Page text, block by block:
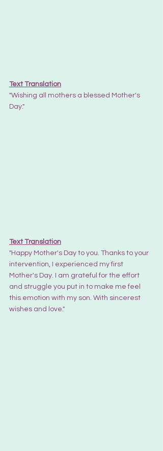
Text Translation
"Wishing all mothers a blessed Mother's
Day."
Text Translation
"Happy Mother's Day to you. Thanks to your
intervention, I experienced my first
Mother's Day. I am grateful for the effort
and struggle you put in to make me feel
this emotion with my son. With sincerest
wishes and love."